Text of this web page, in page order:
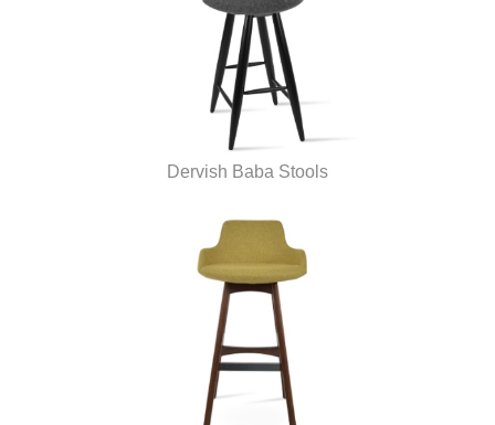
Dervish Baba Stools